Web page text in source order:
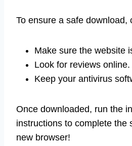
To ensure a safe download,
Make sure the website
Look for reviews online.
Keep your antivirus
Once downloaded, run the
instructions to complete the
new browser!